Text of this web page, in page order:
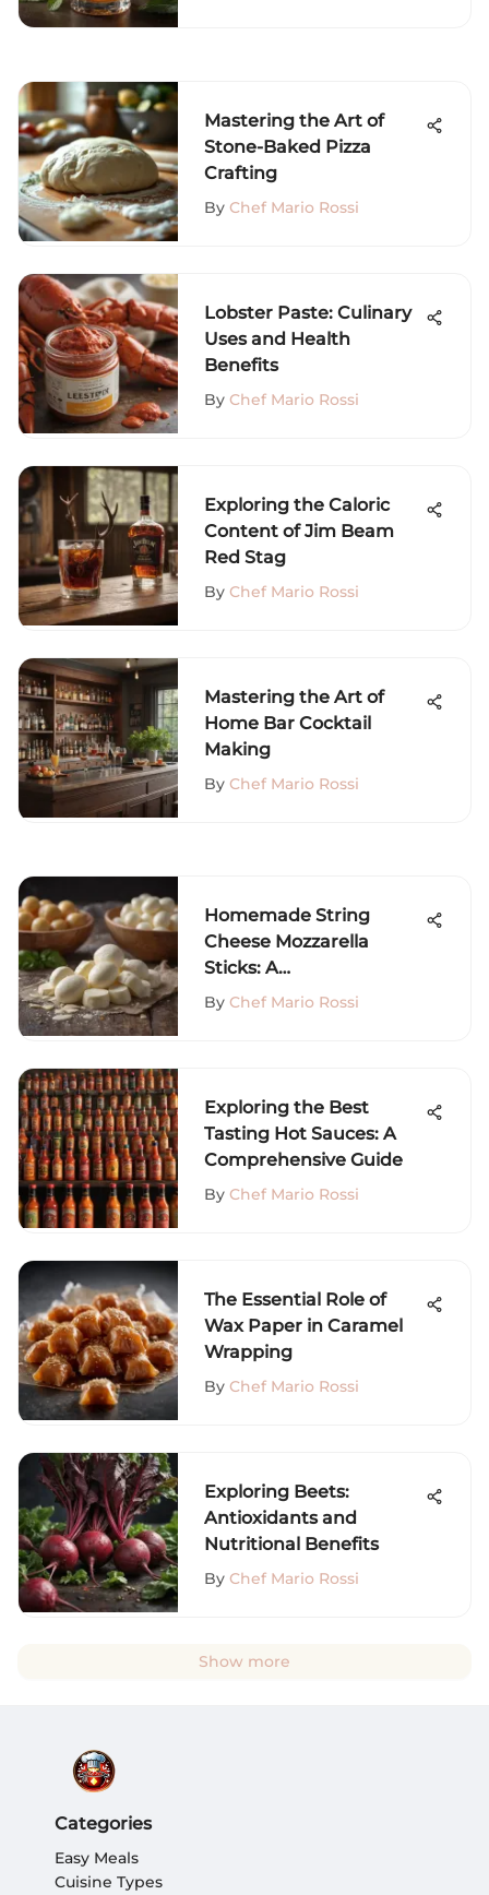
Mastering the Art of
Stone-Baked Pizza
Crafting
By Chef Mario Rossi
Lobster Paste: Culinary
Uses and Health
Benefits
By Chef Mario Rossi
Exploring the Caloric
Content of Jim Beam
Red Stag
By Chef Mario Rossi
Mastering the Art of
Home Bar Cocktail
Making
By Chef Mario Rossi
Homemade String
Cheese Mozzarella
Sticks: A
Comprehensive Guide
By Chef Mario Rossi
Exploring the Best
Tasting Hot Sauces: A
Comprehensive Guide
By Chef Mario Rossi
The Essential Role of
Wax Paper in Caramel
Wrapping
By Chef Mario Rossi
Exploring Beets:
Antioxidants and
Nutritional Benefits
By Chef Mario Rossi
Show more
Categories
Easy Meals
Cuisine Types